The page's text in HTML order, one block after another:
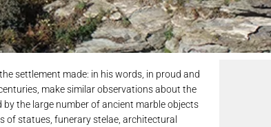
settlement made: in his words, in proud and
make similar observations about the
the large number of ancient marble objects
of statues, funerary stelae, architectural